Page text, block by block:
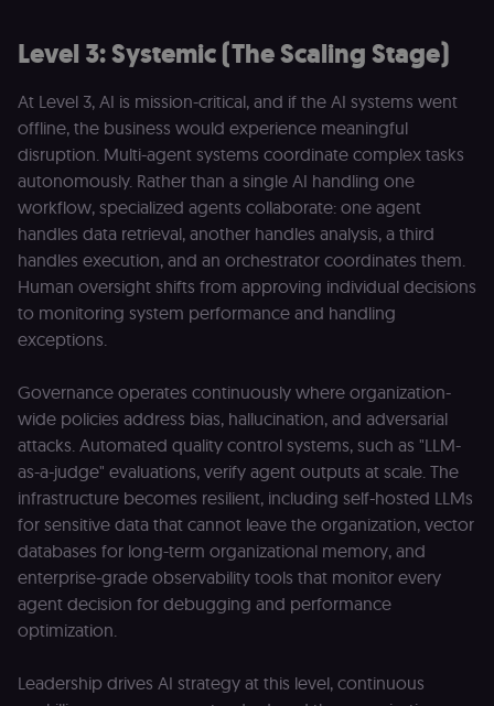
Level 3: Systemic (The Scaling Stage)
At Level 3, AI is mission-critical, and if the AI systems went
offline, the business would experience meaningful
disruption. Multi-agent systems coordinate complex tasks
autonomously. Rather than a single AI handling one
workflow, specialized agents collaborate: one agent
handles data retrieval, another handles analysis, a third
handles execution, and an orchestrator coordinates them.
Human oversight shifts from approving individual decisions
to monitoring system performance and handling
exceptions.
Governance operates continuously where organization-
wide policies address bias, hallucination, and adversarial
attacks. Automated quality control systems, such as "LLM-
as-a-judge" evaluations, verify agent outputs at scale. The
infrastructure becomes resilient, including self-hosted LLMs
for sensitive data that cannot leave the organization, vector
databases for long-term organizational memory, and
enterprise-grade observability tools that monitor every
agent decision for debugging and performance
optimization.
Leadership drives AI strategy at this level, continuous
_shopify_essential
1 year
This cookie is
secure
merch store
is provided
CookieScriptConsent
CookieScript
.n8n.io
1 year
This cookie is
Script.com
service to
remember
visitor cookie
to work
__sec_tid
n8n.io
9 months
3 weeks
Used by the
consent
management
(Cookie-
to track the
consent
and ensure
integrity.
__sec_crid
n8n.io
9 months
to verify